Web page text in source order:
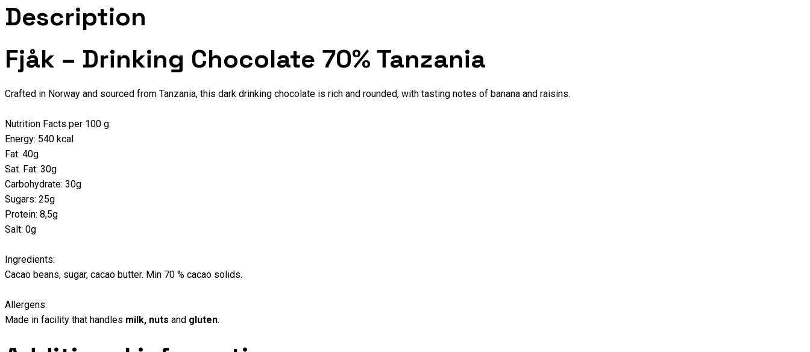
Description
Fjåk – Drinking Chocolate 70% Tanzania
Crafted in Norway and sourced from Tanzania, this dark drinking chocolate is rich and rounded, with tasting notes of banana and raisins.
Nutrition Facts per 100 g:
Energy: 540 kcal
Fat: 40g
Sat. Fat: 30g
Carbohydrate: 30g
Sugars: 25g
Protein: 8,5g
Salt: 0g
Ingredients:
Cacao beans, sugar, cacao butter. Min 70 % cacao solids.
Allergens:
Made in facility that handles milk, nuts and gluten.